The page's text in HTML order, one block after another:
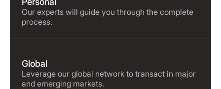
Our experts will guide you through the complete
process.
Global
Leverage our global network to transact in major
and emerging markets.